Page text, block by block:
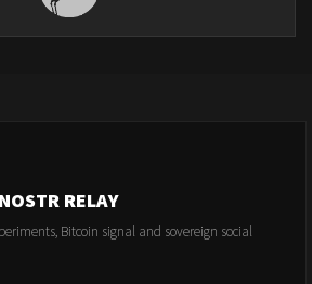
RELAY
Bitcoin signal and sovereign social